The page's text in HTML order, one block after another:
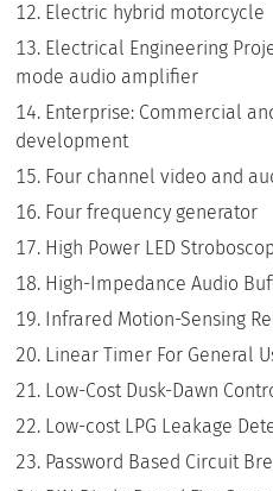
Electric hybrid motorcycle
Electrical Engineering
mode audio amplifier
Enterprise: Commercial
development
Four channel video and
Four frequency generator
High Power LED
High-Impedance Audio
Infrared Motion-Sensing
Linear Timer For General
Low-Cost Dusk-Dawn
Low-cost LPG Leakage
Password Based Circuit